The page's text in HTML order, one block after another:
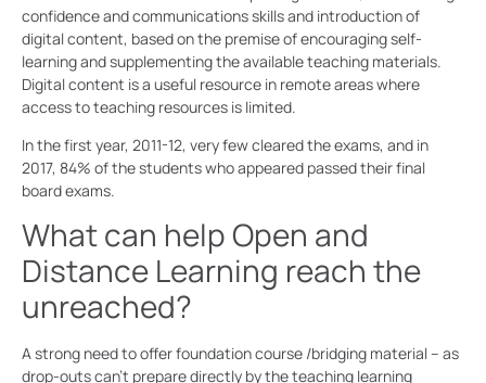
confidence and communications skills and introduction of
digital content, based on the premise of encouraging self-
learning and supplementing the available teaching materials.
Digital content is a useful resource in remote areas where
access to teaching resources is limited.
In the first year, 2011-12, very few cleared the exams, and in
2017, 84% of the students who appeared passed their final
board exams.
What can help Open and
Distance Learning reach the
unreached?
A strong need to offer foundation course /bridging material – as
drop-outs can’t prepare directly by the teaching learning